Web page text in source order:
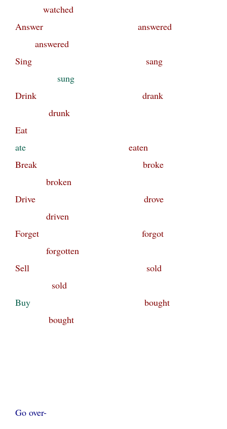
watched
Answer answered
answered
Sing sang
sung
Drink drank
drunk
Eat
ate eaten
Break broke
broken
Drive drove
driven
Forget forgot
forgotten
Sell sold
sold
Buy bought
bought
Go over-